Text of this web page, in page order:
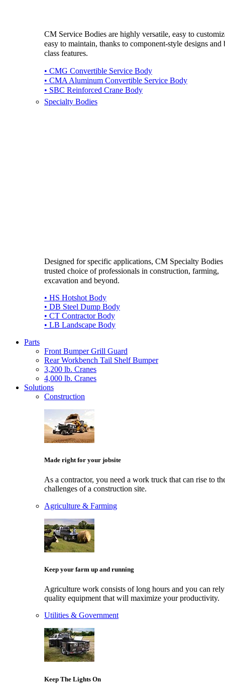
CM Service Bodies are highly versatile, easy to
easy to maintain, thanks to component-style designs and
class features.
• CMG Convertible Service Body
• CMA Aluminum Convertible Service Body
• SBC Reinforced Crane Body
Specialty Bodies
Designed for specific applications, CM Specialty Bodies
trusted choice of professionals in construction, farming,
excavation and beyond.
• HS Hotshot Body
• DB Steel Dump Body
• CT Contractor Body
• LB Landscape Body
Parts
Front Bumper Grill Guard
Rear Workbench Tail Shelf Bumper
3,200 lb. Cranes
4,000 lb. Cranes
Solutions
Construction
Made right for your jobsite
As a contractor, you need a work truck that can rise to
challenges of a construction site.
Agriculture & Farming
Keep your farm up and running
Agriculture work consists of long hours and you can
quality equipment that will maximize your productivity.
Utilities & Government
Keep The Lights On